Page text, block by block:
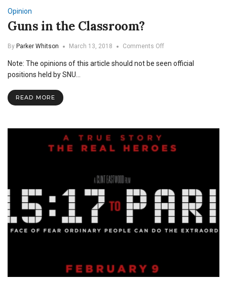
Opinion
Guns in the Classroom?
By Parker Whitson March 13, 2018 Comments Offon
in
Note: The opinions of this article should not be seen official
positions held by SNU…
READ MORE